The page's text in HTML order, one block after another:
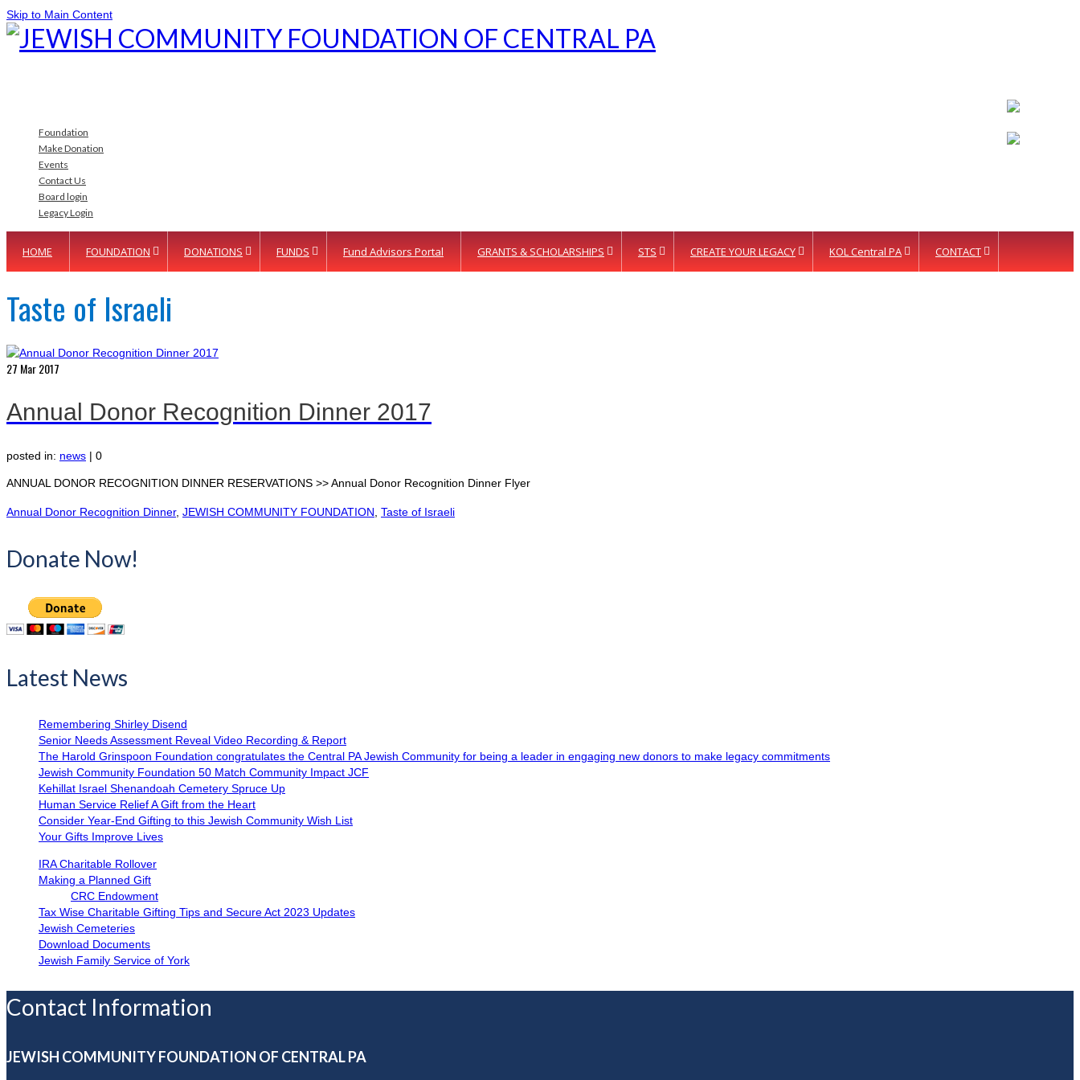
Skip to Main Content
Foundation
Make Donation
Events
Contact Us
Board login
Legacy Login
HOME FOUNDATION DONATIONS FUNDS Fund Advisors Portal GRANTS & SCHOLARSHIPS STS CREATE YOUR LEGACY KOL Central PA CONTACT
Taste of Israeli
27 Mar 2017
Annual Donor Recognition Dinner 2017
posted in: news | 0
ANNUAL DONOR RECOGNITION DINNER RESERVATIONS >> Annual Donor Recognition Dinner Flyer
Annual Donor Recognition Dinner, JEWISH COMMUNITY FOUNDATION Taste of Israeli
Donate Now!
Latest News
Remembering Shirley Disend
Senior Needs Assessment Reveal Video Recording & Report
The Harold Grinspoon Foundation congratulates the Central PA Jewish Community for being a leader in engaging new donors to make legacy commitments
Jewish Community Foundation 50 Match Community Impact JCF
Kehillat Israel Shenandoah Cemetery Spruce Up
Human Service Relief A Gift from the Heart
Consider Year-End Gifting to this Jewish Community Wish List
Your Gifts Improve Lives
IRA Charitable Rollover
Making a Planned Gift
CRC Endowment
Tax Wise Charitable Gifting Tips and Secure Act 2023 Updates
Jewish Cemeteries
Download Documents
Jewish Family Service of York
Contact Information
JEWISH COMMUNITY FOUNDATION OF CENTRAL PA